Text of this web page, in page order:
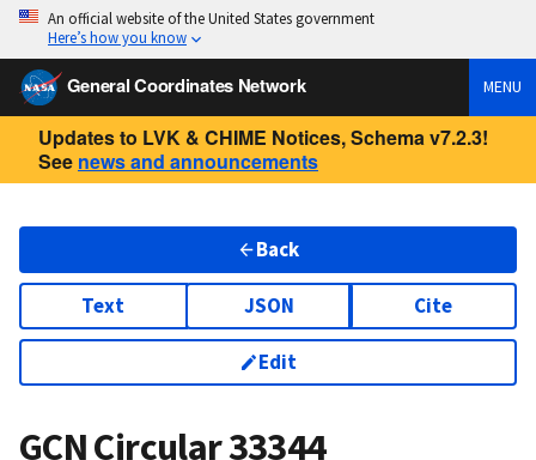
An official website of the United States government
Here’s how you know
General Coordinates Network MENU
Updates to LVK & CHIME Notices, Schema v7.2.3!
See news and announcements
Back
Text JSON Cite
Edit
GCN Circular33344